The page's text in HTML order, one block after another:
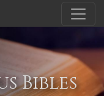
Bibles